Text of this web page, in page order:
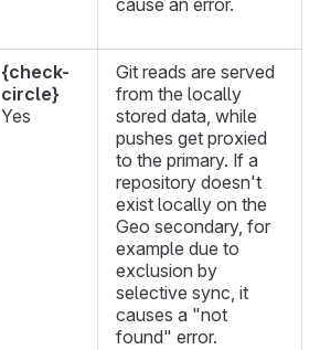
cause an error.
{check-
circle}
Yes
Git reads are served
from the locally
stored data, while
pushes get proxied
to the primary. If a
repository doesn't
exist locally on the
Geo secondary, for
example due to
exclusion by
selective sync, it
causes a "not
found" error.